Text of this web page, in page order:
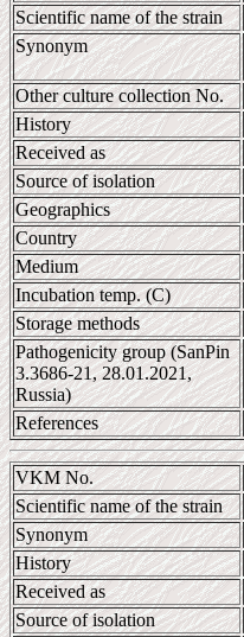
Scientific name of the strain
Synonym
Other culture collection No.
History
Received as
Source of isolation
Geographics
Country
Medium
Incubation temp. (C)
Storage methods
Pathogenicity group (SanPin
3.3686-21, 28.01.2021,
Russia)
References
VKM No.
Scientific name of the strain
Synonym
History
Received as
Source of isolation